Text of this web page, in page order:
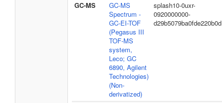
GC-MS
GC-MS
Spectrum -
GC-EI-TOF
(Pegasus III
TOF-MS
system,
Leco; GC
6890, Agilent
Technologies)
(Non-
derivatized)
splash10-0uxr-
0920000000-
d29b5079ba0fde220b0d